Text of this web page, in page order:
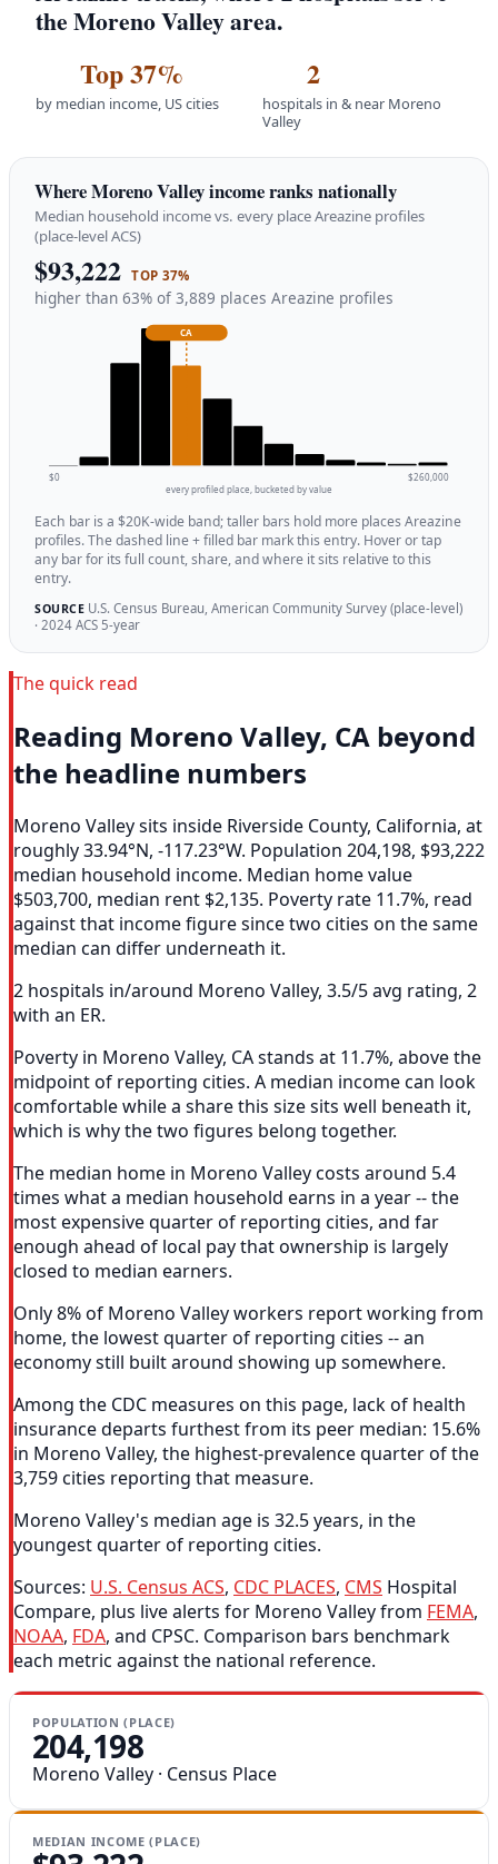
the Moreno Valley area.
Top 37%
by median income, US cities
2
hospitals in & near Moreno
Valley
Where Moreno Valley income ranks nationally
Median household income vs. every place Areazine profiles
(place-level ACS)
$93,222 TOP 37%
higher than 63% of 3,889 places Areazine profiles
CA
$0
$260,000
every profiled place, bucketed by value
Each bar is a $20K-wide band; taller bars hold more places Areazine
profiles. The dashed line + filled bar mark this entry. Hover or tap
any bar for its full count, share, and where it sits relative to this
entry.
SOURCEU.S. Census Bureau, American Community Survey (place-level)
· 2024 ACS 5-year
The quick read
Reading Moreno Valley, CA beyond
the headline numbers
Moreno Valley sits inside Riverside County, California, at
roughly 33.94°N, -117.23°W. Population 204,198, $93,222
median household income. Median home value
$503,700, median rent $2,135. Poverty rate 11.7%, read
against that income figure since two cities on the same
median can differ underneath it.
2 hospitals in/around Moreno Valley, 3.5/5 avg rating, 2
with an ER.
Poverty in Moreno Valley, CA stands at 11.7%, above the
midpoint of reporting cities. A median income can look
comfortable while a share this size sits well beneath it,
which is why the two figures belong together.
The median home in Moreno Valley costs around 5.4
times what a median household earns in a year -- the
most expensive quarter of reporting cities, and far
enough ahead of local pay that ownership is largely
closed to median earners.
Only 8% of Moreno Valley workers report working from
home, the lowest quarter of reporting cities -- an
economy still built around showing up somewhere.
Among the CDC measures on this page, lack of health
insurance departs furthest from its peer median: 15.6%
in Moreno Valley, the highest-prevalence quarter of the
3,759 cities reporting that measure.
Moreno Valley's median age is 32.5 years, in the
youngest quarter of reporting cities.
Sources: U.S. Census ACS, CDC PLACES, CMS Hospital
Compare, plus live alerts for Moreno Valley from FEMA,
NOAA, FDA, and CPSC. Comparison bars benchmark
each metric against the national reference.
POPULATION (PLACE)
204,198
Moreno Valley · Census Place
MEDIAN INCOME (PLACE)